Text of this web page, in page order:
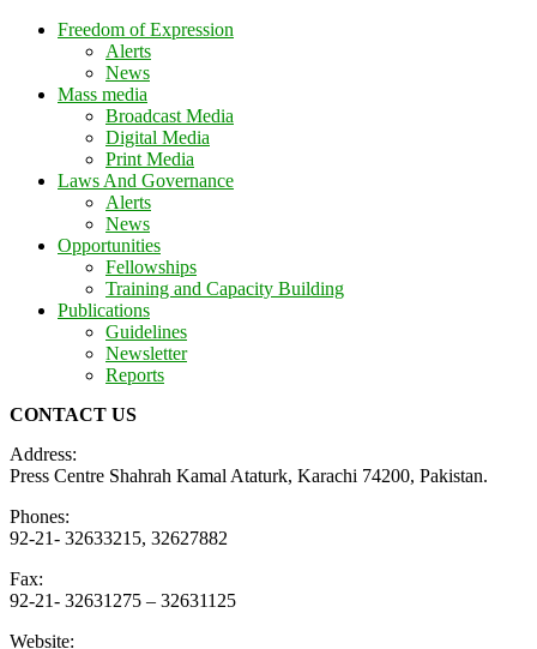
Freedom of Expression
Alerts
News
Mass media
Broadcast Media
Digital Media
Print Media
Laws And Governance
Alerts
News
Opportunities
Fellowships
Training and Capacity Building
Publications
Guidelines
Newsletter
Reports
CONTACT US
Address:
Press Centre Shahrah Kamal Ataturk, Karachi 74200, Pakistan.
Phones:
92-21- 32633215, 32627882
Fax:
92-21- 32631275 – 32631125
Website: